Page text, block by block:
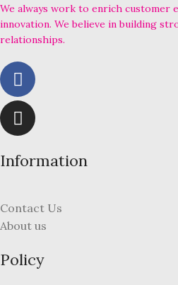
We always work to enrich customer
innovation. We believe in building
relationships.
Information
Contact Us
About us
Policy